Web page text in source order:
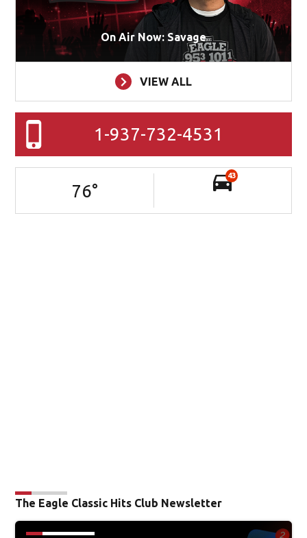
On Air Now: Savage
VIEW ALL
1-937-732-4531
76°
43
The Eagle Classic Hits Club Newsletter